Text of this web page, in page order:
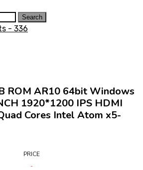
Search
ROM AR10 64bit Windows
1920*1200 IPS HDMI
Cores Intel Atom x5-
PRICE